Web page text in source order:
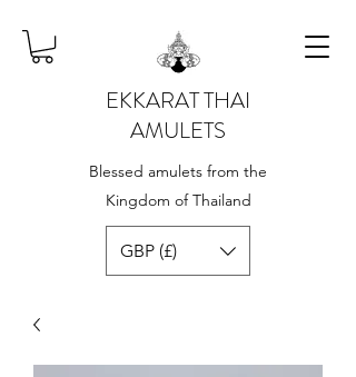
EKKARAT THAI
AMULETS
Blessed amulets from the
Kingdom of Thailand
GBP (£)